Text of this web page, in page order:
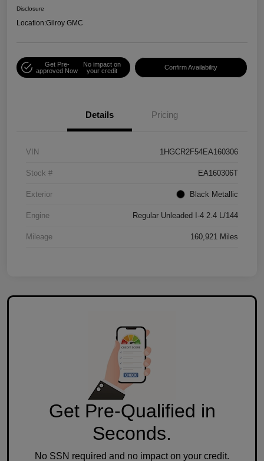
Disclosure
Location:Gilroy GMC
Get Pre-
approved Now
No impact on
your credit
Confirm Availability
Details Pricing
VIN 1HGCR2F54EA160306
Stock # EA160306T
Exterior Black Metallic
Engine Regular Unleaded I-4 2.4 L/144
Mileage 160,921 Miles
Get Pre-Qualified in
Seconds.
No SSN required and no impact on your credit.